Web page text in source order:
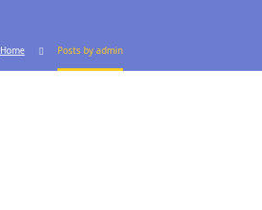
Home Posts by admin